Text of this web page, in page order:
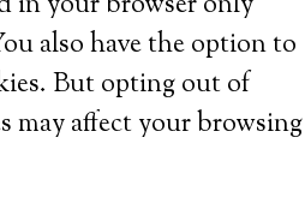
also have the option to
But opting out of
may affect your browsing